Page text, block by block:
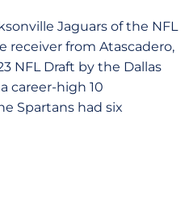
Jaguars of the NFL
receiver from Atascadero,
NFL Draft by the Dallas
career-high 10
Spartans had six